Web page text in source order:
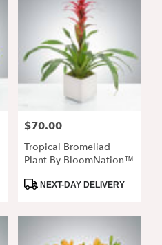
Price:
$70.00
Tropical Bromeliad
Plant By BloomNation™
ProductNEXT-DAY DELIVERY